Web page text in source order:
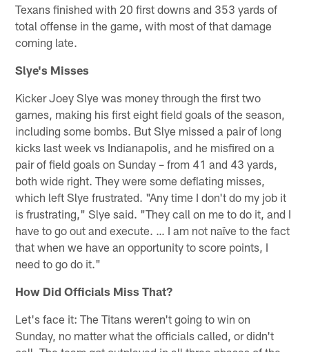
Texans finished with 20 first downs and 353 yards of
total offense in the game, with most of that damage
coming late.
Slye's Misses
Kicker Joey Slye was money through the first two
games, making his first eight field goals of the season,
including some bombs. But Slye missed a pair of long
kicks last week vs Indianapolis, and he misfired on a
pair of field goals on Sunday – from 41 and 43 yards,
both wide right. They were some deflating misses,
which left Slye frustrated. "Any time I don't do my job it
is frustrating," Slye said. "They call on me to do it, and I
have to go out and execute. … I am not naïve to the fact
that when we have an opportunity to score points, I
need to go do it."
How Did Officials Miss That?
Let's face it: The Titans weren't going to win on
Sunday, no matter what the officials called, or didn't